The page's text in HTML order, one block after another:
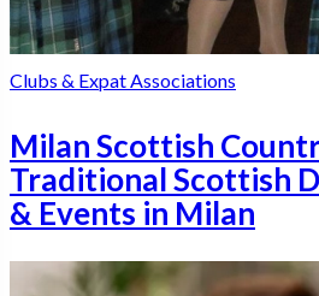
Clubs & Expat Associations
Milan Scottish
Traditional Scottish
& Events in Milan